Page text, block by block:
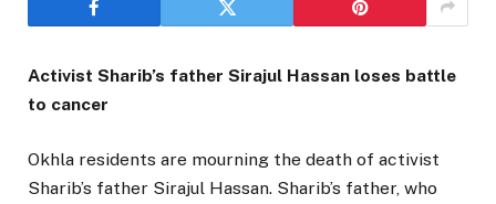
Activist Sharib’s father Sirajul Hassan loses battle
to cancer
Okhla residents are mourning the death of activist
Sharib’s father Sirajul Hassan. Sharib’s father, who